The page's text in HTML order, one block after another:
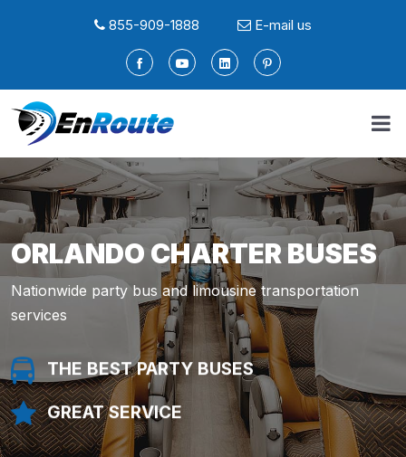
855-909-1888 E-mail us
ORLANDO CHARTER BUSES
Nationwide party bus and limousine transportation
services
THE BEST PARTY BUSES
GREAT SERVICE